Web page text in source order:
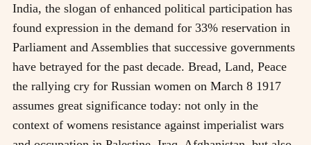
India, the slogan of enhanced political participation has
found expression in the demand for 33% reservation in
Parliament and Assemblies that successive governments
have betrayed for the past decade. Bread, Land, Peace
the rallying cry for Russian women on March 8 1917
assumes great significance today: not only in the
context of womens resistance against imperialist wars